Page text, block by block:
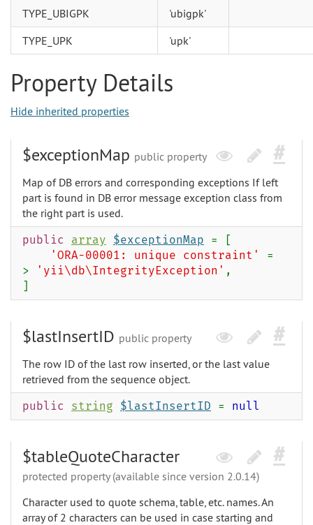
TYPE_UBIGPK
'ubigpk'
TYPE_UPK
'upk'
Property Details
Hide inherited properties
$exceptionMap public property
Map of DB errors and corresponding exceptions If left
part is found in DB error message exception class from
the right part is used.
public array $exceptionMap
= [
'ORA-00001: unique constraint' =
>
'yii\db\IntegrityException' ,
]
$lastInsertID public property
The row ID of the last row inserted, or the last value
retrieved from the sequence object.
public string $lastInsertID = null
$tableQuoteCharacter
protected property (available since version 2.0.14)
Character used to quote schema, table, etc. names. An
array of 2 characters can be used in case starting and